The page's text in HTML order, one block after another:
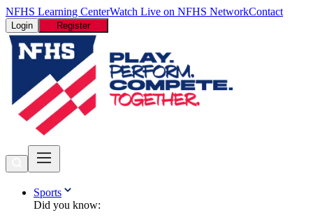
NFHS Learning CenterWatch Live on NFHS NetworkContact
Login Register
Sports
Did you know: